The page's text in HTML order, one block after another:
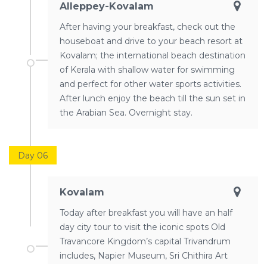
Alleppey-Kovalam
After having your breakfast, check out the
houseboat and drive to your beach resort at
Kovalam; the international beach destination
of Kerala with shallow water for swimming
and perfect for other water sports activities.
After lunch enjoy the beach till the sun set in
the Arabian Sea. Overnight stay.
Day 06
Kovalam
Today after breakfast you will have an half
day city tour to visit the iconic spots Old
Travancore Kingdom’s capital Trivandrum
includes, Napier Museum, Sri Chithira Art